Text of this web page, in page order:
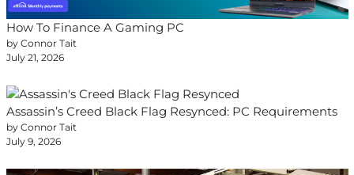
How To Finance A Gaming PC
by Connor Tait
July 21, 2026
Assassin’s Creed Black Flag Resynced: PC Requirements
by Connor Tait
July 9, 2026